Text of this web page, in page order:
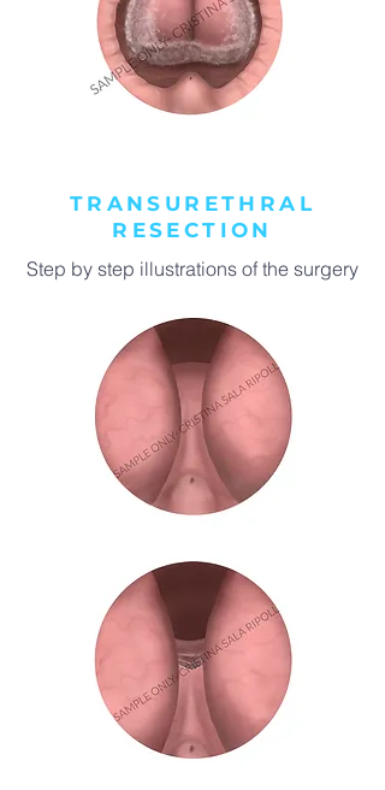
TRANSURETHRAL
RESECTION
Step by step illustrations of the surgery